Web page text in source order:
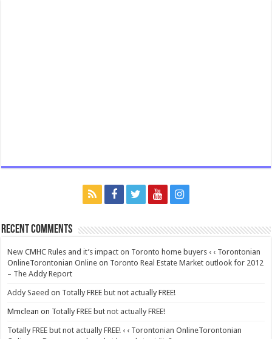
Recent Comments
New CMHC Rules and it’s impact on Toronto home buyers ‹ ‹ Torontonian
OnlineTorontonian Online on Toronto Real Estate Market outlook for 2012
– The Addy Report
Addy Saeed on Totally FREE but not actually FREE!
Mmclean on Totally FREE but not actually FREE!
Totally FREE but not actually FREE! ‹ ‹ Torontonian OnlineTorontonian